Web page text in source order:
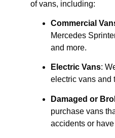
of vans, including:
Commercial
Mercedes
and more.
Electric Vans:
electric vans and
Damaged or
purchase vans
accidents or